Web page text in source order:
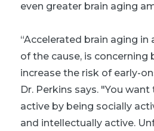
even greater brain aging
“Accelerated brain aging in
of the cause, is concerning
increase the risk of early-
Dr. Perkins says. "You
active by being socially
and intellectually active.